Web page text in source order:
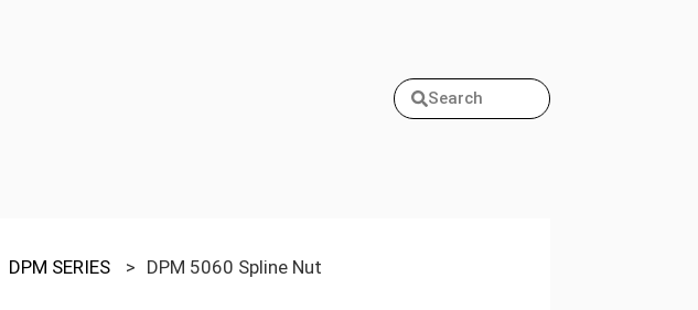
Search
DPM SERIES > DPM 5060 Spline Nut